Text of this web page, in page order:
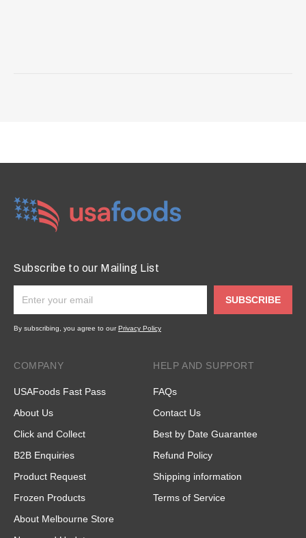
Subscribe to our Mailing List
SUBSCRIBE
By subscribing, you agree to ourPrivacy Policy
COMPANY
USAFoods Fast Pass
About Us
Click and Collect
B2B Enquiries
Product Request
Frozen Products
About Melbourne Store
HELP AND SUPPORT
FAQs
Contact Us
Best by Date Guarantee
Refund Policy
Shipping information
Terms of Service